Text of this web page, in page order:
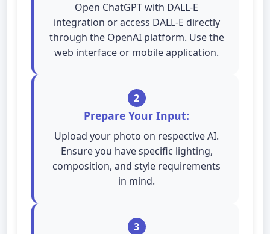
Open ChatGPT with DALL-E
integration or access DALL-E directly
through the OpenAI platform. Use the
web interface or mobile application.
2
Prepare Your Input:
Upload your photo on respective AI.
Ensure you have specific lighting,
composition, and style requirements
in mind.
3